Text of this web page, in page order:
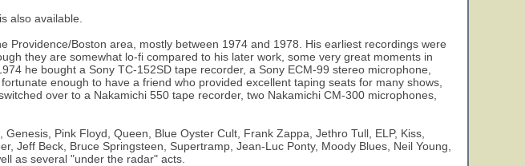
also available.
Providence/Boston area, mostly between 1974 and 1978. His earliest recordings were
they are somewhat lo-fi compared to his later work, some very great moments in
he bought a Sony TC-152SD tape recorder, a Sony ECM-99 stereo microphone,
enough to have a friend who provided excellent taping seats for many shows,
over to a Nakamichi 550 tape recorder, two Nakamichi CM-300 microphones,
Pink Floyd, Queen, Blue Oyster Cult, Frank Zappa, Jethro Tull, ELP, Kiss,
Jeff Beck, Bruce Springsteen, Supertramp, Jean-Luc Ponty, Moody Blues, Neil Young,
as several "under the radar" acts.